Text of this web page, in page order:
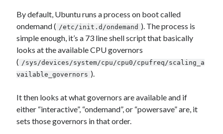
Railroad
DRGW.net
NG Discussion Forum
Pacific NG
Categories
Computers
Design Fail
By default, Ubuntu runs a process on boot called
ondemand ( /etc/init.d/ondemand ). The process is
simple enough, it’s a 73 line shell script that basically
looks at the available CPU governors
( /sys/devices/system/cpu/cpu0/cpufreq/scaling_a
vailable_governors ).
It then looks at what governors are available and if
either “interactive”, “ondemand”, or “powersave” are, it
sets those governors in that order.